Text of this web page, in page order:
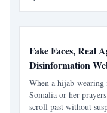
Fake Faces, Real
Disinformation
When a hijab-
Somalia or her
scroll past without